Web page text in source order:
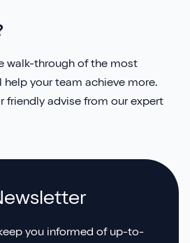
walk-through of the most
your team achieve more.
friendly advise from our expert
you informed of up-to-